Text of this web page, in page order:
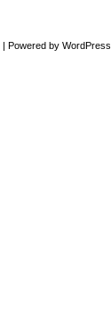
| Powered by WordPress